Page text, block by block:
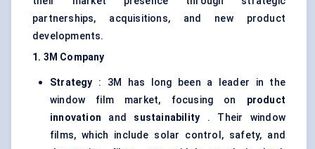
partnerships, acquisitions, and new product
developments.
1. 3M Company
Strategy : 3M has long been a leader in the
window film market, focusing on product
innovation and sustainability . Their window
films, which include solar control, safety, and